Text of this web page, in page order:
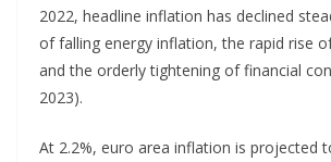
2022, headline inflation has declined
of falling energy inflation, the rapid rise
and the orderly tightening of financial
2023).
At 2.2%, euro area inflation is projected